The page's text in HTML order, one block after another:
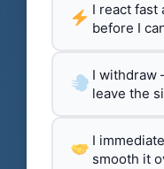
I react
before I
I withdraw
leave the
I
smooth it